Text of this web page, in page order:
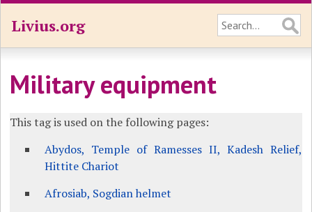
Livius.org
Military equipment
This tag is used on the following pages:
Abydos, Temple of Ramesses II, Kadesh Relief,
Hittite Chariot
Afrosiab, Sogdian helmet